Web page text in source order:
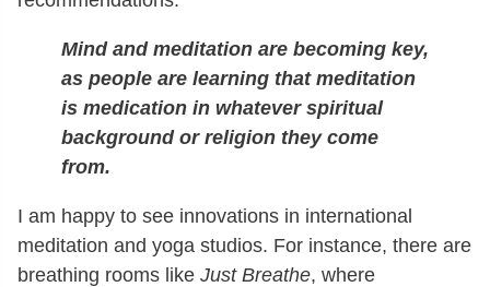
Mind and meditation are becoming key,
as people are learning that meditation
is medication in whatever spiritual
background or religion they come
from.
I am happy to see innovations in international
meditation and yoga studios. For instance, there are
breathing rooms like Just Breathe, where